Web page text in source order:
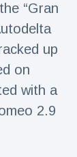
“Gran
up
on
with a
2.9